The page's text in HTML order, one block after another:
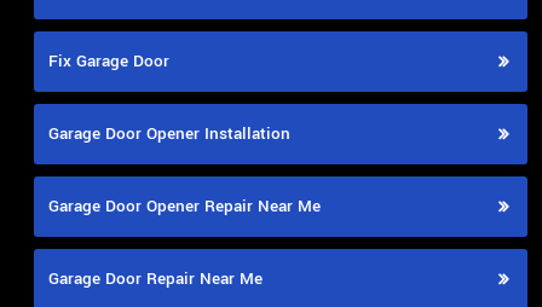
Fix Garage Door
Garage Door Opener Installation
Garage Door Opener Repair Near Me
Garage Door Repair Near Me